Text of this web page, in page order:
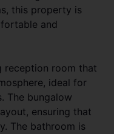
this property is
and
reception room that
ideal for
The bungalow
ensuring that
The bathroom is